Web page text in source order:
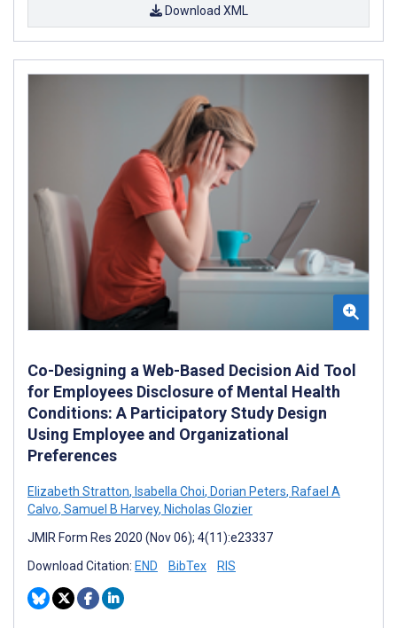
Download XML
Co-Designing a Web-Based Decision Aid Tool
for Employees Disclosure of Mental Health
Conditions: A Participatory Study Design
Using Employee and Organizational
Preferences
Elizabeth Stratton, Isabella Choi, Dorian Peters, Rafael A
Calvo, Samuel B Harvey, Nicholas Glozier
JMIR Form Res 2020 (Nov 06); 4(11):e23337
Download Citation: END BibTex RIS